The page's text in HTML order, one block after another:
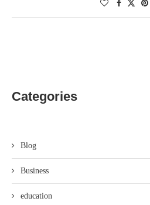
Categories
Blog
Business
education